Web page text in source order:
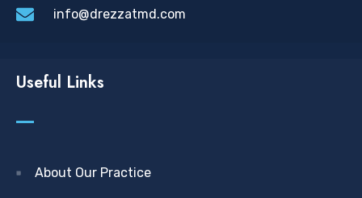
info@drezzatmd.com
Useful Links
About Our Practice